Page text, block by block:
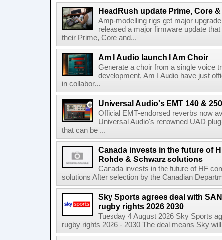
HeadRush update Prime, Core
Amp-modelling rigs get major
released a major firmware update
their Prime, Core and...
Am I Audio launch I Am Choir
Generate a choir from a single voice
development, Am I Audio have just
in collabor...
Universal Audio's EMT 140 &
Official EMT-endorsed reverbs now
Universal Audio's renowned UAD
that can be ...
Canada invests in the future of
Rohde & Schwarz solutions
Canada invests in the future of HF
solutions After selection by the Canadian
Sky Sports agrees deal with
rugby rights 2026 2030
Tuesday 4 August 2026 Sky Sports
rugby rights 2026 - 2030 The deal means Sky